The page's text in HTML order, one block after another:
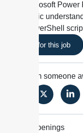
Microsoft
Basic
PowerShell
Apply for this job
Share with someone
Similar Openings